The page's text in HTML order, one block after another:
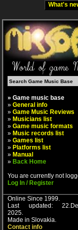
What's
» Game music base
» General info
» Game Music Reviews
» Musicians list
» Game music formats
» Music records list
» Games list
» Platforms list
» Manual
» Back Home
You are currently not
Log In / Register
Online Since 1999.
Last updated:
2025.
Made in Slovakia.
Contact info